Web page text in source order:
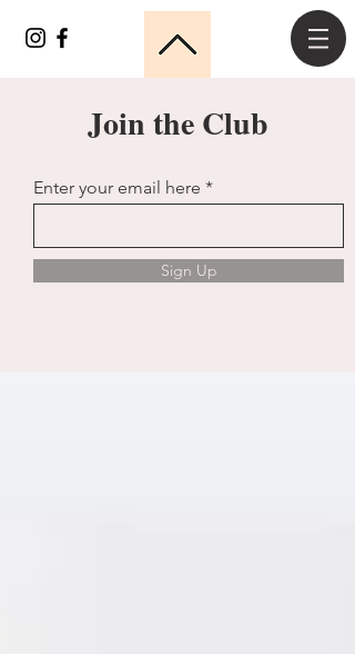
Join the Club
Enter your email here
Sign Up